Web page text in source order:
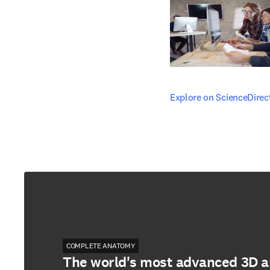
Explore on
opens in new tab/
COMPLETE ANATOMY
The world's most advanced 3D